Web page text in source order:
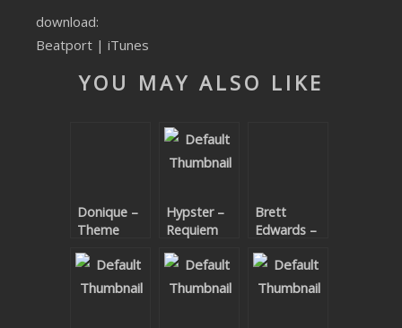
download:
Beatport | iTunes
YOU MAY ALSO LIKE
Donique –
Theme
Hypster –
Requiem
Theme
Brett
Edwards –